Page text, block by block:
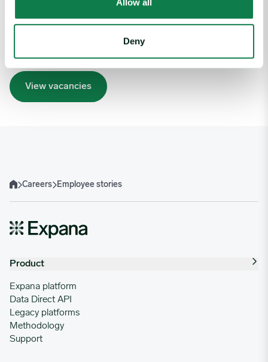
Deny
and become an integral part of our highly driven team.
Together, we’ll deliver the insights that enable our clients to
take their business to the next level.
View vacancies
HomeCareers Employee stories
Product
Expana platform
Data Direct API
Legacy platforms
Methodology
Support